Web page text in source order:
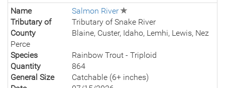
Name
Salmon River
Tributary of
Tributary of Snake River
County
Blaine, Custer, Idaho, Lemhi, Lewis, Nez
Perce
Species
Rainbow Trout - Triploid
Quantity
864
General Size
Catchable (6+ inches)